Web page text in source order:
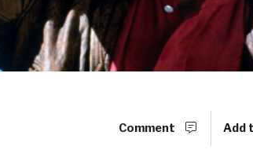
Comment Add